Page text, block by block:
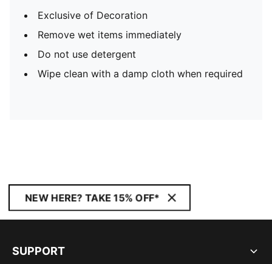
Exclusive of Decoration
Remove wet items immediately
Do not use detergent
Wipe clean with a damp cloth when required
NEW HERE? TAKE 15% OFF*
SUPPORT